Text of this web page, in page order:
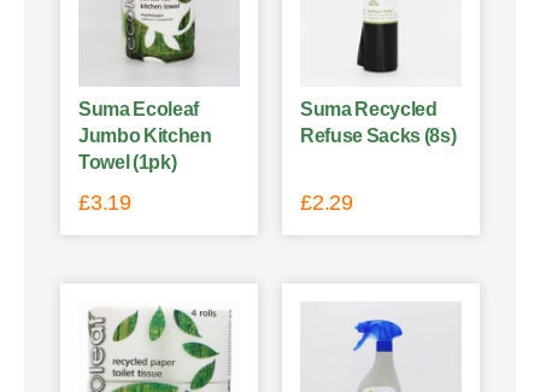
Suma Ecoleaf
Jumbo Kitchen
Towel (1pk)
£3.19
Suma Recycled
Refuse Sacks (8s)
£2.29